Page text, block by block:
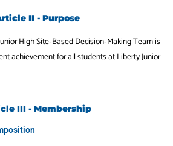
II - Purpose
High Site‐Based Decision‐Making Team is
achievement for all students at Liberty Junior
III - Membership